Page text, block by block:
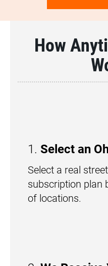
How
1. Select an
Select a real
subscription plan
of locations.